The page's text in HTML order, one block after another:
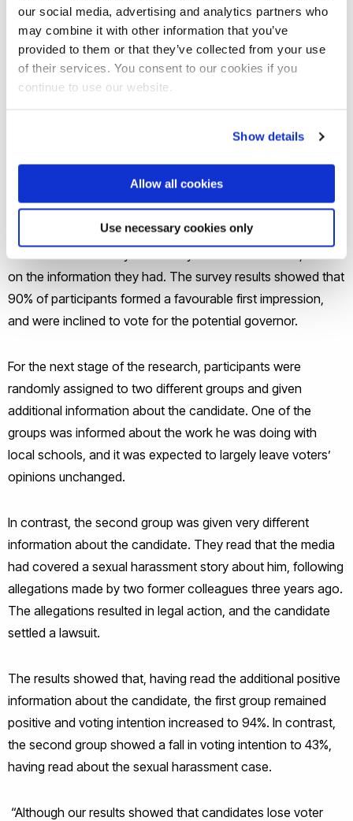
our social media, advertising and analytics partners who
may combine it with other information that you’ve
provided to them or that they’ve collected from your use
of their services. You consent to our cookies if you
continue to use our website.
Show details
Allow all cookies
Use necessary cookies only
punish candidates at the polls if accused of sexual
misconduct.’
The new study, published in the journal Electoral Studies
vote in the 2020 US elections. They were all given basic
information about a hypothetical male candidate who was
standing for governor. He was from the participant’s
favoured party and was introduced as a family man. The
information outlined his policy priorities, and participants
on the information they had. The survey results showed that
90% of participants formed a favourable first impression,
and were inclined to vote for the potential governor.
For the next stage of the research, participants were
randomly assigned to two different groups and given
additional information about the candidate. One of the
groups was informed about the work he was doing with
local schools, and it was expected to largely leave voters’
opinions unchanged.
In contrast, the second group was given very different
information about the candidate. They read that the media
had covered a sexual harassment story about him, following
allegations made by two former colleagues three years ago.
The allegations resulted in legal action, and the candidate
settled a lawsuit.
The results showed that, having read the additional positive
information about the candidate, the first group remained
positive and voting intention increased to 94%. In contrast,
the second group showed a fall in voting intention to 43%,
having read about the sexual harassment case.
“Although our results showed that candidates lose voter